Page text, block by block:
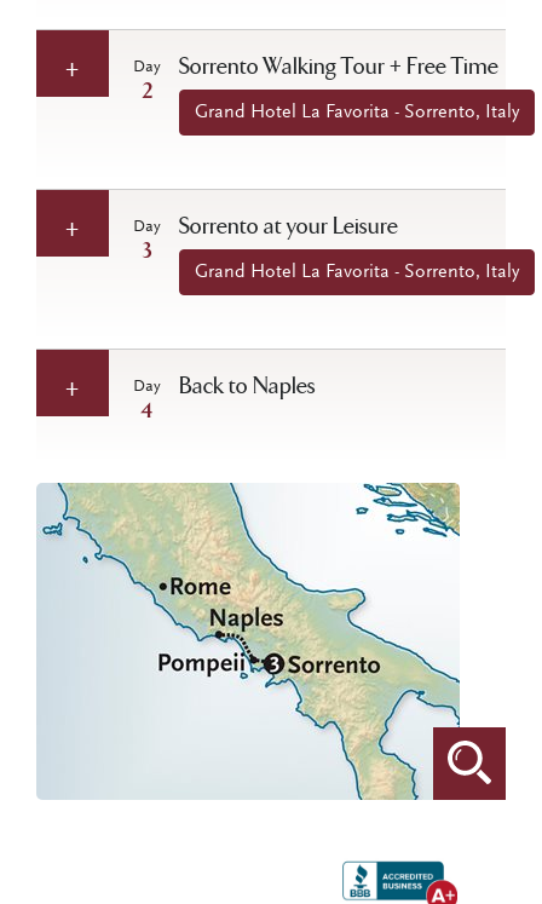
Day
2
Sorrento Walking Tour + Free Time
Grand Hotel La Favorita - Sorrento, Italy
Day
3
Sorrento at your Leisure
Grand Hotel La Favorita - Sorrento, Italy
Day
4
Back to Naples